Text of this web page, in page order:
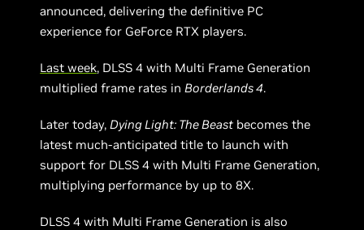
announced, delivering the definitive PC
experience for GeForce RTX players.
Last week, DLSS 4 with Multi Frame Generation
multiplied frame rates inBorderlands 4.
Later today,Dying Light: The Beast becomes the
latest much-anticipated title to launch with
support for DLSS 4 with Multi Frame Generation,
multiplying performance by up to 8X.
DLSS 4 with Multi Frame Generation is also